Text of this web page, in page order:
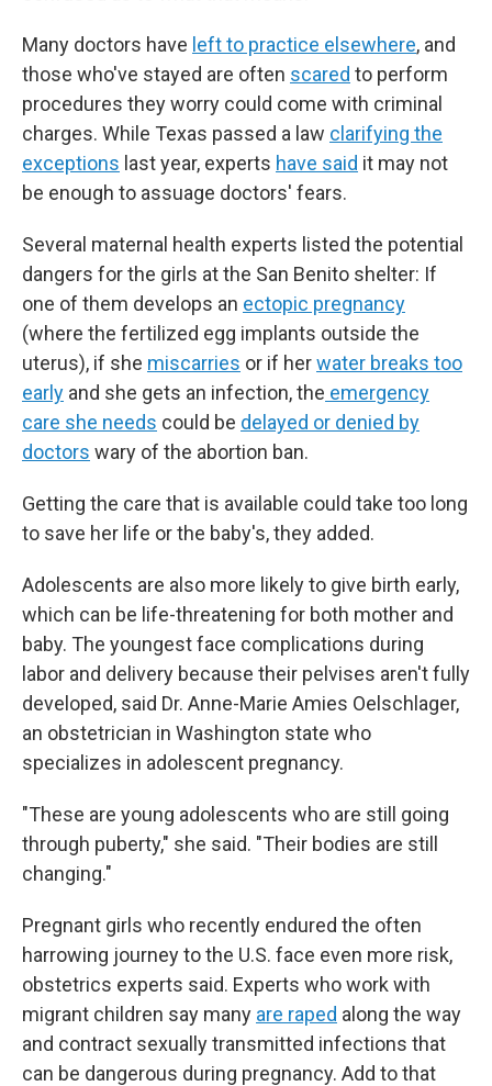
Many doctors have left to practice elsewhere, and
those who've stayed are often scared to perform
procedures they worry could come with criminal
charges. While Texas passed a law clarifying the
exceptions last year, experts have said it may not
be enough to assuage doctors' fears.
Several maternal health experts listed the potential
dangers for the girls at the San Benito shelter: If
one of them develops an ectopic pregnancy
(where the fertilized egg implants outside the
uterus), if she miscarries or if herwater breaks too
early and she gets an infection, the emergency
care she needs could be delayed or denied by
doctors wary of the abortion ban.
Getting the care that is available could take too long
to save her life or the baby's, they added.
Adolescents are also more likely to give birth early,
which can be life-threatening for both mother and
baby. The youngest face complications during
labor and delivery because their pelvises aren't fully
developed, said Dr. Anne-Marie Amies Oelschlager,
an obstetrician in Washington state who
specializes in adolescent pregnancy.
"These are young adolescents who are still going
through puberty," she said. "Their bodies are still
changing."
Pregnant girls who recently endured the often
harrowing journey to the U.S. face even more risk,
obstetrics experts said. Experts who work with
migrant children say many are raped along the way
and contract sexually transmitted infections that
can be dangerous during pregnancy. Add to that